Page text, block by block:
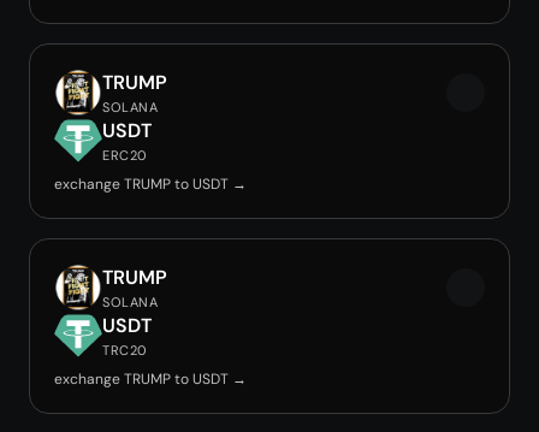
TRUMP
SOLANA
USDT
ERC20
exchange TRUMP to USDT →
TRUMP
SOLANA
USDT
TRC20
exchange TRUMP to USDT →